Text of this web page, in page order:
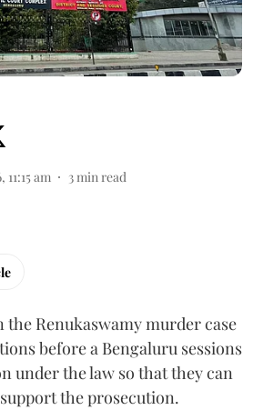
11:15 am 3min read
the Renukaswamy murder case
before a Bengaluru sessions
under the law so that they can
the prosecution.